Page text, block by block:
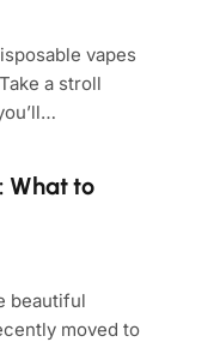
vapes
a stroll
What to
beautiful
moved to